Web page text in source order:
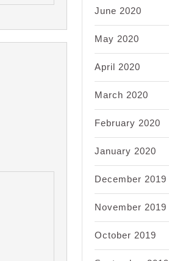
June 2020
May 2020
April 2020
March 2020
February 2020
January 2020
December 2019
November 2019
October 2019